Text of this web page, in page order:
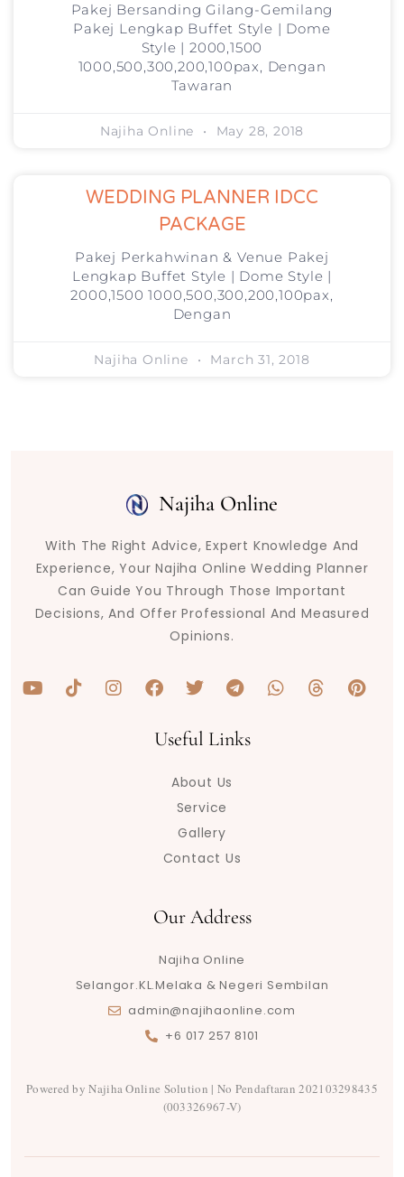
Pakej Bersanding Gilang-Gemilang
Pakej Lengkap Buffet Style | Dome
Style | 2000,1500
1000,500,300,200,100pax, Dengan
Tawaran
Najiha Online May 28, 2018
WEDDING PLANNER IDCC
PACKAGE
Pakej Perkahwinan & Venue Pakej
Lengkap Buffet Style | Dome Style |
2000,1500 1000,500,300,200,100pax,
Dengan
Najiha Online March 31, 2018
Najiha Online
With The Right Advice, Expert Knowledge And
Experience, Your Najiha Online Wedding Planner
Can Guide You Through Those Important
Decisions, And Offer Professional And Measured
Opinions.
Y
o
T
i
I
n
F
a
e
b
T
w
t
t
r
T
e
e
g
W
h
T
h
P
i
Useful Links
About Us
Service
Gallery
Contact Us
Our Address
Najiha Online
Selangor.KL.Melaka & Negeri Sembilan
admin@najihaonline.com
+6 017 257 8101
Powered by Najiha Online Solution | No Pendaftaran 202103298435
(003326967-V)